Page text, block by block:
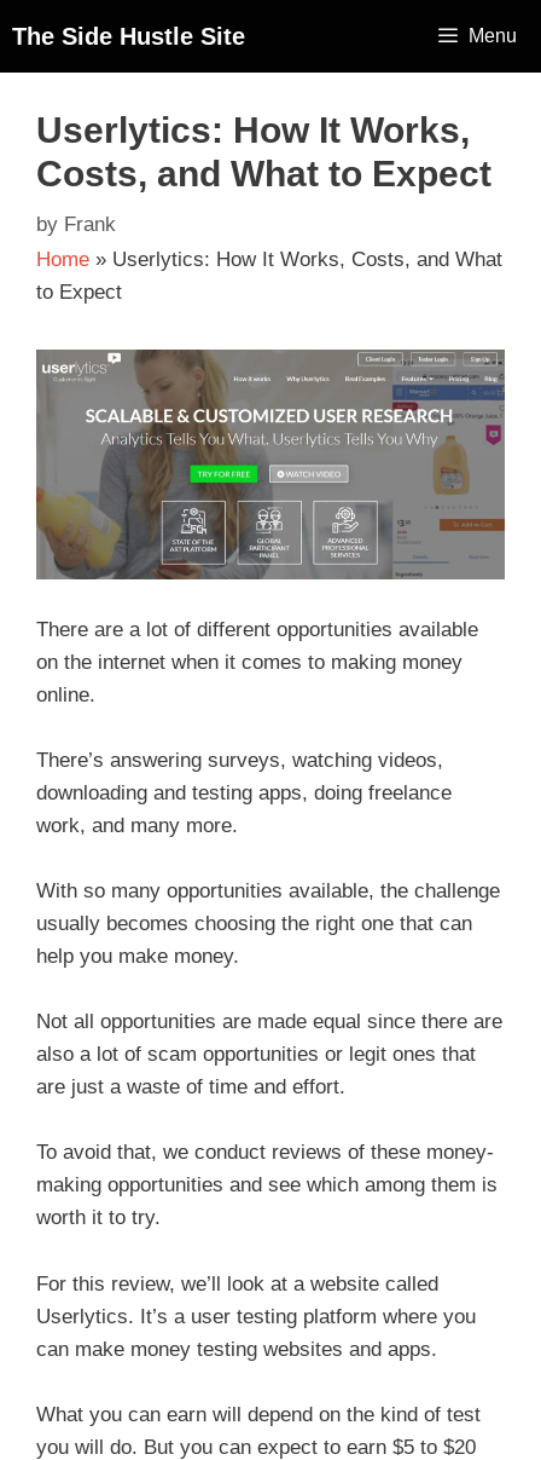
The Side Hustle Site Menu
Userlytics: How It Works,
Costs, and What to Expect
by Frank
Home » Userlytics: How It Works, Costs, and What
to Expect
There are a lot of different opportunities available
on the internet when it comes to making money
online.
There’s answering surveys, watching videos,
downloading and testing apps, doing freelance
work, and many more.
With so many opportunities available, the challenge
usually becomes choosing the right one that can
help you make money.
Not all opportunities are made equal since there are
also a lot of scam opportunities or legit ones that
are just a waste of time and effort.
To avoid that, we conduct reviews of these money-
making opportunities and see which among them is
worth it to try.
For this review, we’ll look at a website called
Userlytics. It’s a user testing platform where you
can make money testing websites and apps.
What you can earn will depend on the kind of test
you will do. But you can expect to earn $5 to $20